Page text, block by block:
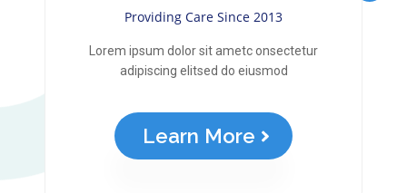
Providing Care Since 2013
Lorem ipsum dolor sit ametc onsectetur
adipiscing elitsed do eiusmod